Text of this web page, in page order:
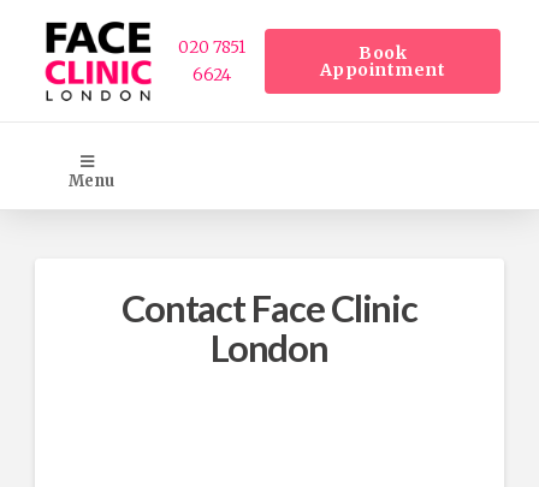
020 7851
6624
Book
Appointment
Menu
Contact Face Clinic
London